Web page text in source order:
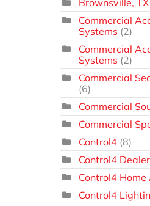
Brownsville, TX
Commercial
Systems (2)
Commercial
Systems (2)
Commercial
(6)
Commercial
Commercial
Control4 (8)
Control4 Dealer
Control4
Control4